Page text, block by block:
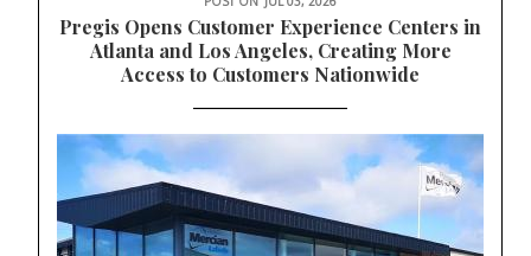
Pregis Opens Customer Experience Centers in
Atlanta and Los Angeles, Creating More
Access to Customers Nationwide